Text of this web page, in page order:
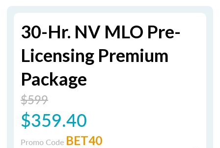
30-Hr. NV MLO Pre-
Licensing Premium
Package
$599
$359.40
Promo Code BET40